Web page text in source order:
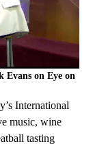
Evans on Eye on
International
music, wine
tasting